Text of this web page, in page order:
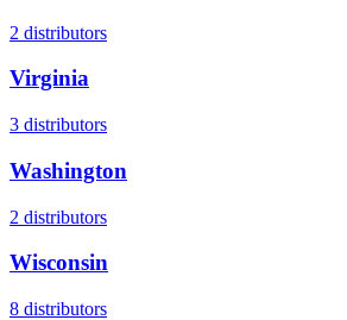
2 distributors
Virginia
3 distributors
Washington
2 distributors
Wisconsin
8 distributors